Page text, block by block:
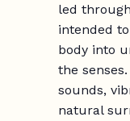
led
intended
body into
the
sounds,
natural